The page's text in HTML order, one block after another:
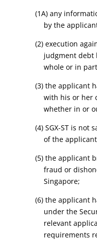
(1A) any
by the
(2) execution
judgment debt
whole or in
(3) the applicant
with his or her
whether in or
(4) SGX-ST is
of the
(5) the applicant
fraud or
Singapore;
(6) the applicant
under the
relevant
requirements